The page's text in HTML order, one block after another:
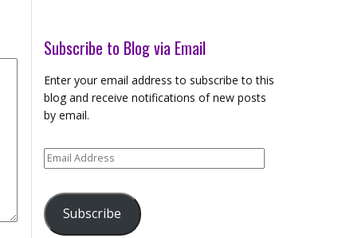
Subscribe to Blog via Email
Enter your email address to subscribe to this
blog and receive notifications of new posts
by email.
Email
Address
Subscribe